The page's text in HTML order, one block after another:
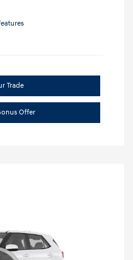
Trade
Offer